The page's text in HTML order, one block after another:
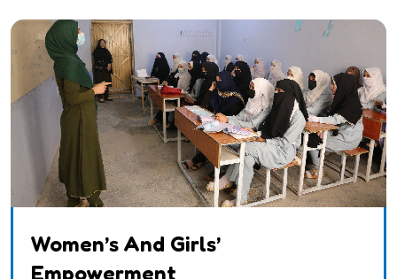
Women’s And Girls’
Empowerment